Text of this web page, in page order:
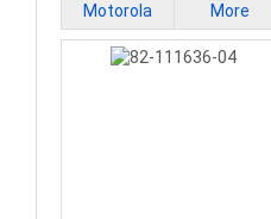
Motorola More